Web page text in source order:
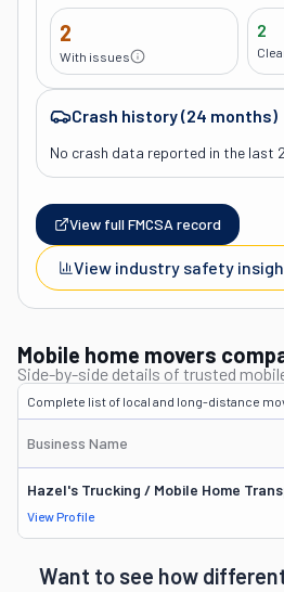
2
With issues
2
Crash history (24 months)
No crash data reported in the last
View full FMCSA record
View industry safety
Mobile home movers
Side-by-side details of trusted
Complete list of local and long-distance
Business Name
Hazel's Trucking / Mobile Home
View Profile
Want to see how